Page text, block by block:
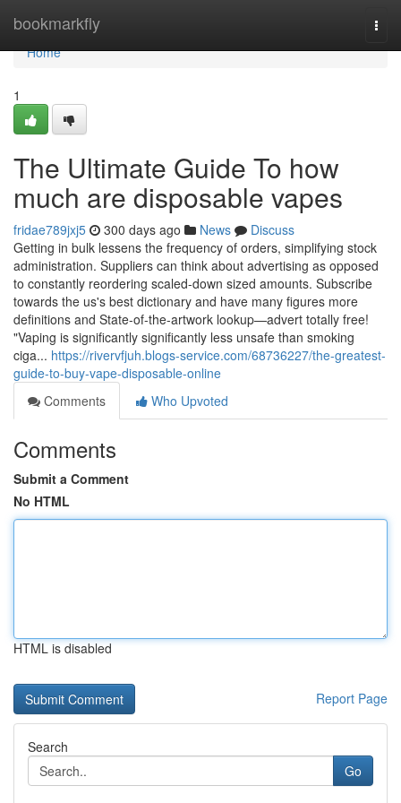
bookmarkfly
Home
Home
1
The Ultimate Guide To how
much are disposable vapes
fridae789jxj5 300 days ago News
Discuss
Getting in bulk lessens the frequency of orders, simplifying stock
administration. Suppliers can think about advertising as opposed
to constantly reordering scaled-down sized amounts. Subscribe
towards the us's best dictionary and have many figures more
definitions and State-of-the-artwork lookup—advert totally free!
"Vaping is significantly significantly less unsafe than smoking
ciga... https://rivervfjuh.blogs-service.com/68736227/the-greatest-
guide-to-buy-vape-disposable-online
Comments
Who Upvoted
Comments
Submit a Comment
No HTML
HTML is disabled
Report Page
Search
Go